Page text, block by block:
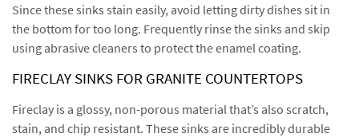
Since these sinks stain easily, avoid letting dirty dishes sit in
the bottom for too long. Frequently rinse the sinks and skip
using abrasive cleaners to protect the enamel coating.
FIRECLAY SINKS FOR GRANITE COUNTERTOPS
Fireclay is a glossy, non-porous material that’s also scratch,
stain, and chip resistant. These sinks are incredibly durable